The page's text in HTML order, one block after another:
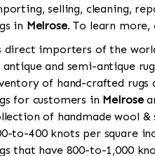
selling, cleaning,
in Melrose. To learn more,
direct importers of the
and semi-antique
of hand-crafted
for customers in Melrose
of handmade wool
to-400 knots per square
that have 800-to-1,000